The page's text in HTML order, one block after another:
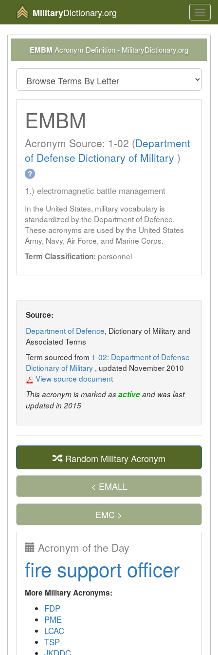
MilitaryDictionary.org
EMBM Acronym Definition - MilitaryDictionary.org
EMBM
Acronym Source: 1-02 (Department
of Defense Dictionary of Military )
?
1.) electromagnetic battle management
In the United States, military vocabulary is
standardized by the Department of Defence.
These acronyms are used by the United States
Army, Navy, Air Force, and Marine Corps.
Term Classification: personnel
Source:
Department of Defence, Dictionary of Military and
Associated Terms
Term sourced from 1-02: Department of Defense
Dictionary of Military , updated November 2010
View source document
This acronym is marked asactiveand was last
updated in 2015
Random Military Acronym
< EMALL
EMC >
Acronym of the Day
fire support officer
More Military Acronyms:
FDP
PME
LCAC
TSP